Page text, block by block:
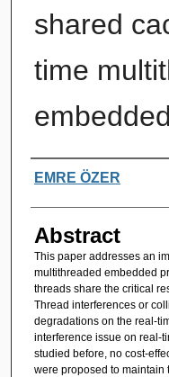
shared
time
Authors
EMRE ÖZER
Abstract
This paper addresses an
multithreaded embedded
threads share the critical
Thread interferences or
degradations on the real-
interference issue on real-
studied before, no cost-
were proposed to maintain